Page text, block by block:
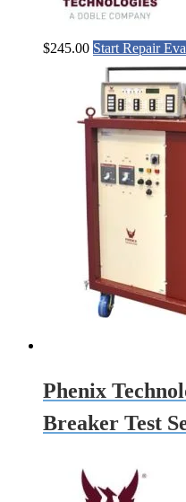
$245.00 Start Repair
Phenix
Breaker Test